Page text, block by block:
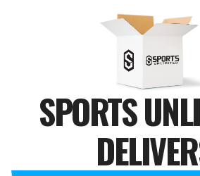
TOOL
&
BALL
MARKERS
SPORTS